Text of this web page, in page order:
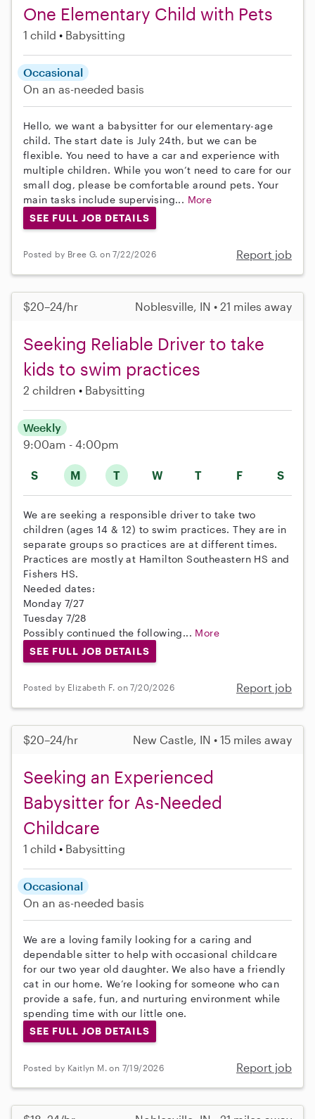
One Elementary Child with Pets
1 child Babysitting
Occasional
On an as-needed basis
Hello, we want a babysitter for our elementary-age
child. The start date is July 24th, but we can be
flexible. You need to have a car and experience with
multiple children. While you won’t need to care for our
small dog, please be comfortable around pets. Your
main tasks include supervising... More
SEE FULL JOB DETAILS
Posted by Bree G. on 7/22/2026 Report job
$20–24/hr Noblesville, IN • 21 miles away
Seeking Reliable Driver to take
kids to swim practices
2 children Babysitting
S M T W T F S
Weekly
9:00am - 4:00pm
We are seeking a responsible driver to take two
children (ages 14 & 12) to swim practices. They are in
separate groups so practices are at different times.
Practices are mostly at Hamilton Southeastern HS and
Fishers HS.
Needed dates:
Monday 7/27
Tuesday 7/28
Possibly continued the following... More
SEE FULL JOB DETAILS
Posted by Elizabeth F. on 7/20/2026 Report job
$20–24/hr New Castle, IN • 15 miles away
Seeking an Experienced
Babysitter for As-Needed
Childcare
1 child Babysitting
Occasional
On an as-needed basis
We are a loving family looking for a caring and
dependable sitter to help with occasional childcare
for our two year old daughter. We also have a friendly
cat in our home. We’re looking for someone who can
provide a safe, fun, and nurturing environment while
spending time with our little one.
SEE FULL JOB DETAILS
Posted by Kaitlyn M. on 7/19/2026 Report job